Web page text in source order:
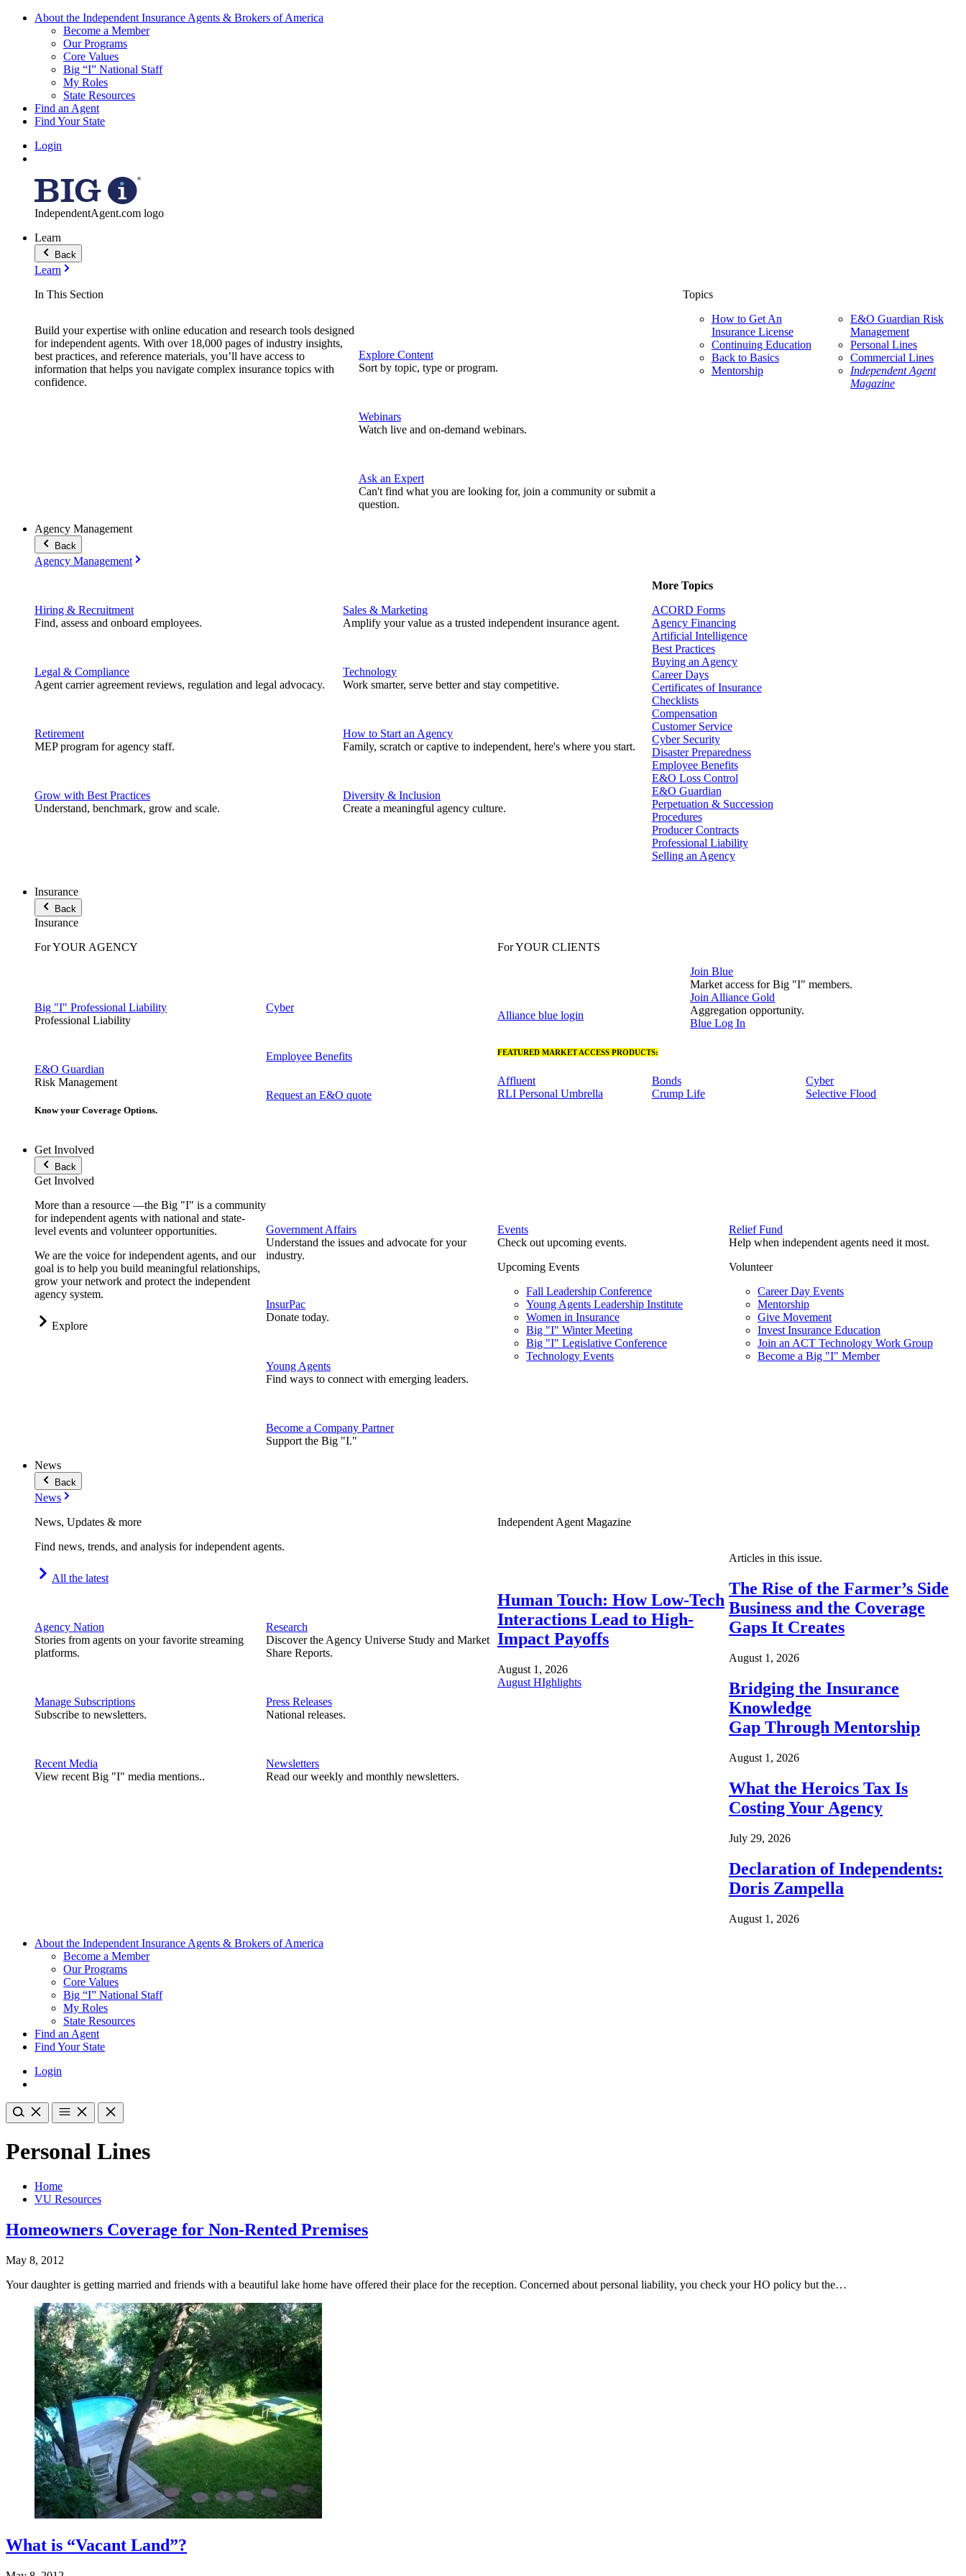
About the Independent Insurance Agents & Brokers of America
Become a Member
Our Programs
Core Values
Big “I” National Staff
My Roles
State Resources
Find an Agent
Find Your State
Login
IndependentAgent.com logo
Learn
Back
Learn
In This Section
Build your expertise with online education and research tools designed
for independent agents. With over 18,000 pages of industry insights,
best practices, and reference materials, you’ll have access to
information that helps you navigate complex insurance topics with
confidence.
Explore Content
Sort by topic, type or program.
Webinars
Watch live and on-demand webinars.
Ask an Expert
Can't find what you are looking for, join a community or submit a
question.
Topics
How to Get An
Insurance License
Continuing Education
Back to Basics
Mentorship
E&O Guardian Risk
Management
Personal Lines
Commercial Lines
Independent Agent
Magazine
Agency Management
Back
Agency Management
Hiring & Recruitment
Find, assess and onboard employees.
Legal & Compliance
Agent carrier agreement reviews, regulation and legal advocacy.
Retirement
MEP program for agency staff.
Grow with Best Practices
Understand, benchmark, grow and scale.
Sales & Marketing
Amplify your value as a trusted independent insurance agent.
Technology
Work smarter, serve better and stay competitive.
How to Start an Agency
Family, scratch or captive to independent, here's where you start.
Diversity & Inclusion
Create a meaningful agency culture.
More Topics
ACORD Forms
Agency Financing
Artificial Intelligence
Best Practices
Buying an Agency
Career Days
Certificates of Insurance
Checklists
Compensation
Customer Service
Cyber Security
Disaster Preparedness
Employee Benefits
E&O Loss Control
E&O Guardian
Perpetuation & Succession
Procedures
Producer Contracts
Professional Liability
Selling an Agency
Insurance
Back
Insurance
For YOUR AGENCY
Big "I" Professional Liability
Professional Liability
E&O Guardian
Risk Management
Cyber
Employee Benefits
Know your Coverage Options.
Request an E&O quote
For YOUR CLIENTS
Alliance blue login
Join Blue
Market access for Big "I" members.
Join Alliance Gold
Aggregation opportunity.
Blue Log In
FEATURED MARKET ACCESS PRODUCTS:
Affluent
RLI Personal Umbrella
Bonds
Crump Life
Cyber
Selective Flood
Get Involved
Back
Get Involved
More than a resource —the Big "I" is a community
for independent agents with national and state-
level events and volunteer opportunities.
We are the voice for independent agents, and our
goal is to help you build meaningful relationships,
grow your network and protect the independent
agency system.
Explore
Government Affairs
Understand the issues and advocate for your
industry.
InsurPac
Donate today.
Young Agents
Find ways to connect with emerging leaders.
Become a Company Partner
Support the Big "I."
Events
Check out upcoming events.
Upcoming Events
Fall Leadership Conference
Young Agents Leadership Institute
Women in Insurance
Big "I" Winter Meeting
Big "I" Legislative Conference
Technology Events
Relief Fund
Help when independent agents need it most.
Volunteer
Career Day Events
Mentorship
Give Movement
Invest Insurance Education
Join an ACT Technology Work Group
Become a Big "I" Member
News
Back
News
News, Updates & more
Find news, trends, and analysis for independent agents.
All the latest
Agency Nation
Stories from agents on your favorite streaming
platforms.
Manage Subscriptions
Subscribe to newsletters.
Recent Media
View recent Big "I" media mentions..
Research
Discover the Agency Universe Study and Market
Share Reports.
Press Releases
National releases.
Newsletters
Read our weekly and monthly newsletters.
Independent Agent Magazine
Human Touch: How Low-Tech
Interactions Lead to High-
Impact Payoffs
August 1, 2026
August HIghlights
Articles in this issue.
The Rise of the Farmer’s Side
Business and the Coverage
Gaps It Creates
August 1, 2026
Bridging the Insurance
Knowledge
Gap Through Mentorship
August 1, 2026
What the Heroics Tax Is
Costing Your Agency
July 29, 2026
Declaration of Independents:
Doris Zampella
August 1, 2026
About the Independent Insurance Agents & Brokers of America
Become a Member
Our Programs
Core Values
Big “I” National Staff
My Roles
State Resources
Find an Agent
Find Your State
Login
Personal Lines
Home
VU Resources
Homeowners Coverage for Non-Rented Premises
May 8, 2012
Your daughter is getting married and friends with a beautiful lake home have offered their place for the reception. Concerned about personal liability, you check your HO policy but the…
What is “Vacant Land”?